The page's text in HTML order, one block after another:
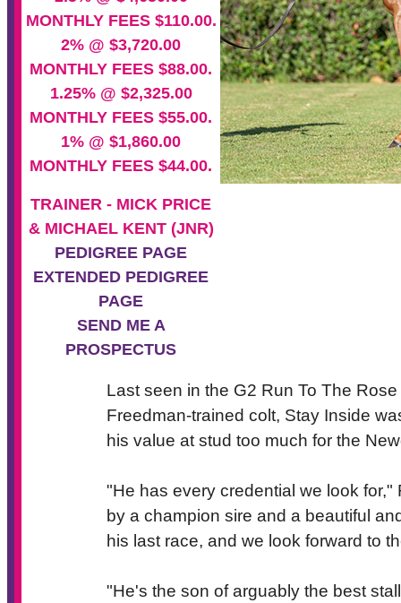
MONTHLY FEES $110.00.
2% @ $3,720.00
MONTHLY FEES $88.00.
1.25% @ $2,325.00
MONTHLY FEES $55.00.
1% @ $1,860.00
MONTHLY FEES $44.00.
TRAINER - MICK PRICE
& MICHAEL KENT (JNR)
PEDIGREE PAGE
EXTENDED PEDIGREE
PAGE
SEND ME A
PROSPECTUS
Last seen in the G2 Run To The
Freedman-trained colt, Stay Inside
his value at stud too much for the
"He has every credential we look
by a champion sire and a beautiful
his last race, and we look forward to
"He's the son of arguably the best